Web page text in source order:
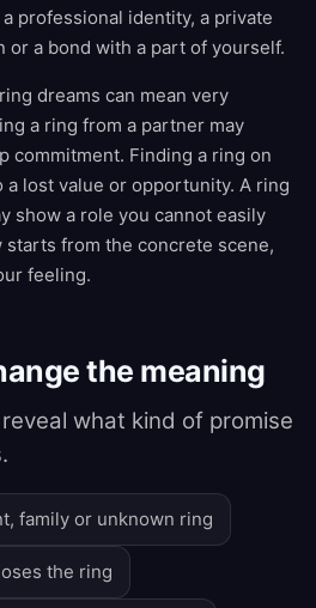
professional identity, a private
or a bond with a part of yourself.
dreams can mean very
a ring from a partner may
commitment. Finding a ring on
lost value or opportunity. A ring
show a role you cannot easily
from the concrete scene,
feeling.
the meaning
what kind of promise
family or unknown ring
the ring